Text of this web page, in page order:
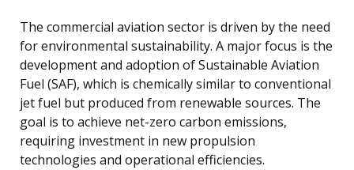
The commercial aviation sector is driven by the need
for environmental sustainability. A major focus is the
development and adoption of Sustainable Aviation
Fuel (SAF), which is chemically similar to conventional
jet fuel but produced from renewable sources. The
goal is to achieve net-zero carbon emissions,
requiring investment in new propulsion
technologies and operational efficiencies.